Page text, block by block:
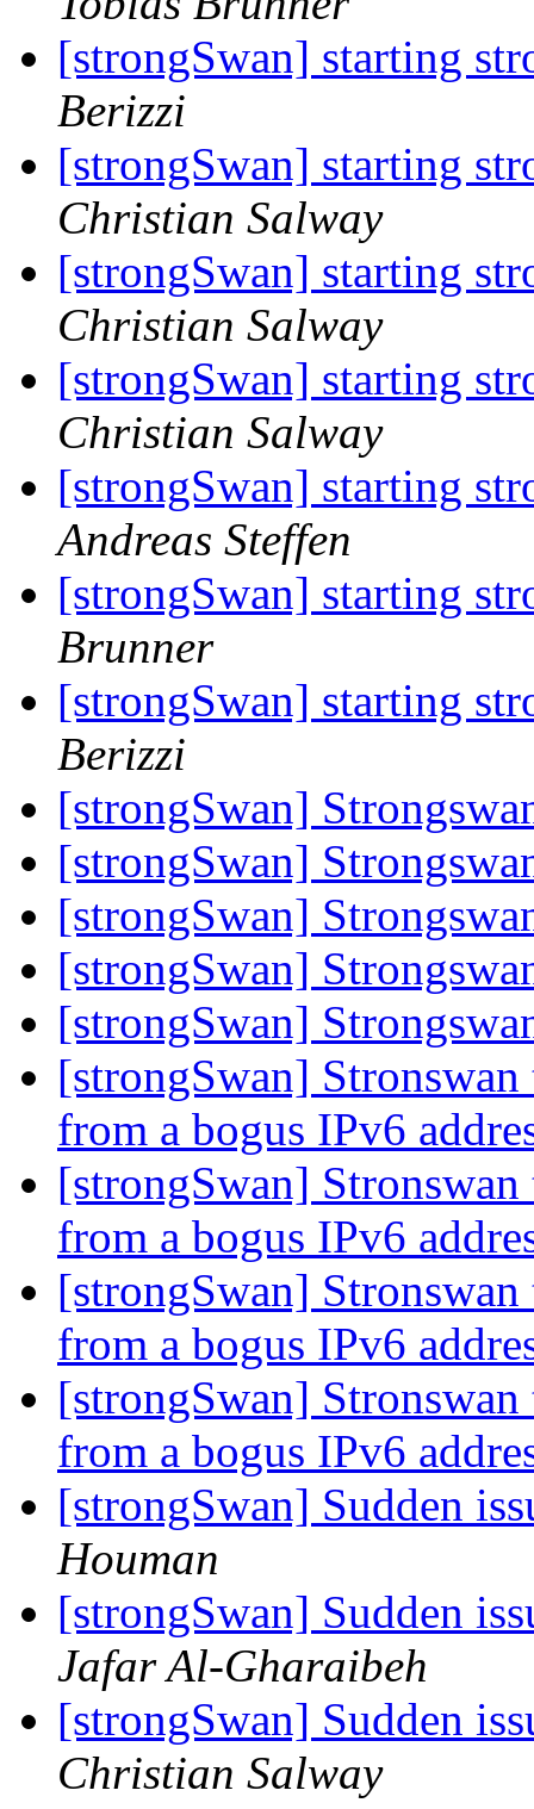
[strongSwan] starting
Berizzi
[strongSwan] starting
Christian Salway
[strongSwan] starting
Christian Salway
[strongSwan] starting
Christian Salway
[strongSwan] starting
Andreas Steffen
[strongSwan] starting
Brunner
[strongSwan] starting
Berizzi
[strongSwan]
[strongSwan]
[strongSwan]
[strongSwan]
[strongSwan]
[strongSwan]
from a bogus IPv6
[strongSwan]
from a bogus IPv6
[strongSwan]
from a bogus IPv6
[strongSwan]
from a bogus IPv6
[strongSwan] Sudden
Houman
[strongSwan] Sudden
Jafar Al-Gharaibeh
[strongSwan] Sudden
Christian Salway